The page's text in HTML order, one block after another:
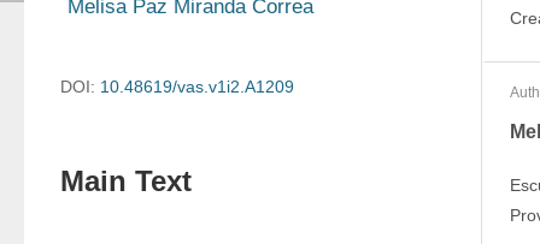
DOI: 10.48619/vas.v1i2.A1209
Main Text